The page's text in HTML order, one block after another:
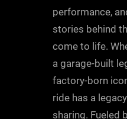
performance,
stories behind
come to life.
a garage-built
factory-born
ride has a
sharing. Fueled